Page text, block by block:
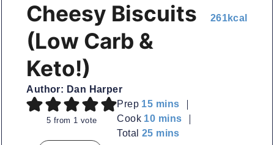
Cheesy Biscuits
(Low Carb &
Keto!)
Author: Dan Harper
261kcal
5 from 1 vote
Prep 15minutes
mins
Cook 10minutes
mins
Total 25minutes
mins